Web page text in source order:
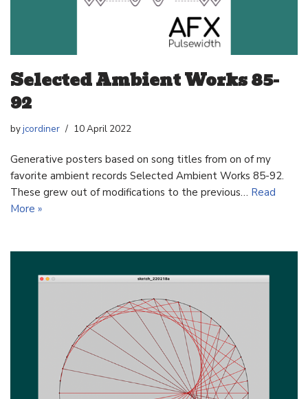
Selected Ambient Works 85-
92
byjcordiner 10 April 2022
Generative posters based on song titles from on of my
favorite ambient records Selected Ambient Works 85-92.
These grew out of modifications to the previous… Read
More »